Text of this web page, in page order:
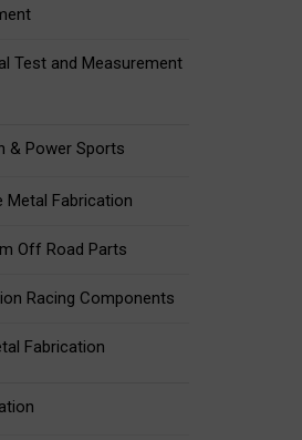
Test and Measurement
& Power Sports
Metal Fabrication
Off Road Parts
Racing Components
Fabrication